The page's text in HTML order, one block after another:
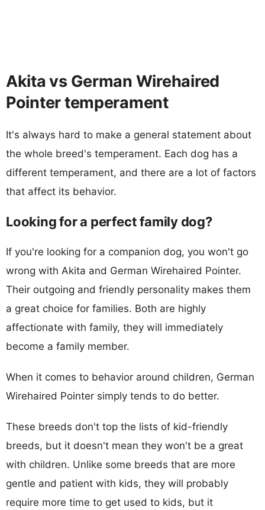
Akita vs German Wirehaired
Pointer temperament
It's always hard to make a general statement about
the whole breed's temperament. Each dog has a
different temperament, and there are a lot of factors
that affect its behavior.
Looking for a perfect family dog?
If you're looking for a companion dog, you won't go
wrong with Akita and German Wirehaired Pointer.
Their outgoing and friendly personality makes them
a great choice for families. Both are highly
affectionate with family, they will immediately
become a family member.
When it comes to behavior around children, German
Wirehaired Pointer simply tends to do better.
These breeds don't top the lists of kid-friendly
breeds, but it doesn't mean they won't be a great
with children. Unlike some breeds that are more
gentle and patient with kids, they will probably
require more time to get used to kids, but it